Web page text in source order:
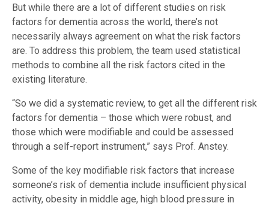
But while there are a lot of different studies on risk
factors for dementia across the world, there’s not
necessarily always agreement on what the risk factors
are. To address this problem, the team used statistical
methods to combine all the risk factors cited in the
existing literature.
“So we did a systematic review, to get all the different risk
factors for dementia – those which were robust, and
those which were modifiable and could be assessed
through a self-report instrument,” says Prof. Anstey.
Some of the key modifiable risk factors that increase
someone’s risk of dementia include insufficient physical
activity, obesity in middle age, high blood pressure in